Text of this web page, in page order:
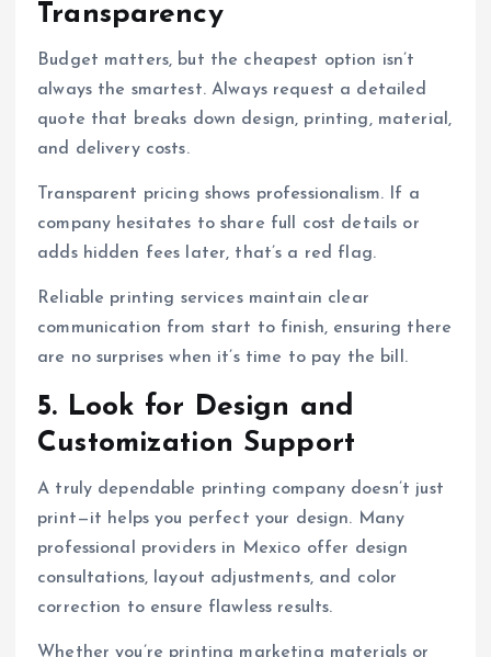
Transparency
Budget matters, but the cheapest option isn’t
always the smartest. Always request a detailed
quote that breaks down design, printing, material,
and delivery costs.
Transparent pricing shows professionalism. If a
company hesitates to share full cost details or
adds hidden fees later, that’s a red flag.
Reliable printing services maintain clear
communication from start to finish, ensuring there
are no surprises when it’s time to pay the bill.
5. Look for Design and
Customization Support
A truly dependable printing company doesn’t just
print—it helps you perfect your design. Many
professional providers in Mexico offer design
consultations, layout adjustments, and color
correction to ensure flawless results.
Whether you’re printing marketing materials or